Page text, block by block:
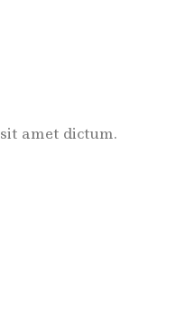
amet dictum.